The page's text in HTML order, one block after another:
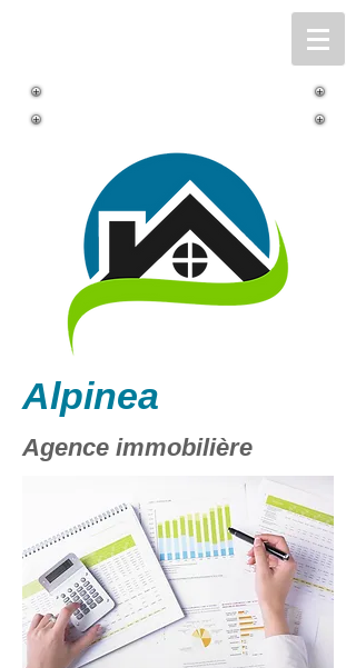
Alpinea
Agence immobilière